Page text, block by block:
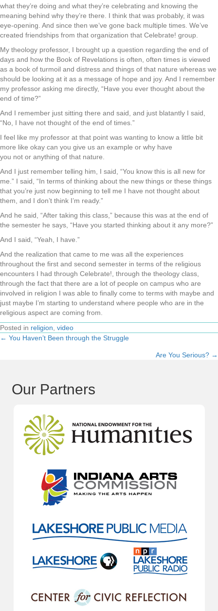
what they’re doing and what they’re celebrating and knowing the
meaning behind why they’re there. I think that was probably, it was
eye-opening. And since then we’ve gone back multiple times. We’ve
created friendships from that organization that Celebrate! group.
My theology professor, I brought up a question regarding the end of
days and how the Book of Revelations is often, often times is viewed
as a book of turmoil and distress and things of that nature whereas we
should be looking at it as a message of hope and joy. And I remember
my professor asking me directly, “Have you ever thought about the
end of time?”
And I remember just sitting there and said, and just blatantly I said,
“No, I have not thought of the end of times.”
I feel like my professor at that point was wanting to know a little bit
more like okay can you give us an example or why have
you not or anything of that nature.
And I just remember telling him, I said, “You know this is all new for
me.” I said, “In terms of thinking about the new things or these things
that you’re just now beginning to tell me I have not thought about
them, and I don’t think I’m ready.”
And he said, “After taking this class,” because this was at the end of
the semester he says, “Have you started thinking about it any more?”
And I said, “Yeah, I have.”
And the realization that came to me was all the experiences
throughout the first and second semester in terms of the religious
encounters I had through Celebrate!, through the theology class,
through the fact that there are a lot of people on campus who are
involved in religion I was able to finally come to terms with maybe and
just maybe I’m starting to understand where people who are in the
religious aspect are coming from.
Posted in religion video
Posts
← You Haven’t Been through the Struggle
Are You Serious? →
Our Partners